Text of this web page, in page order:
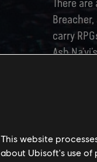
There are
carry
Ash
In both
in the
This website
about Ubisoft's use of